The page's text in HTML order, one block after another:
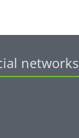
networks